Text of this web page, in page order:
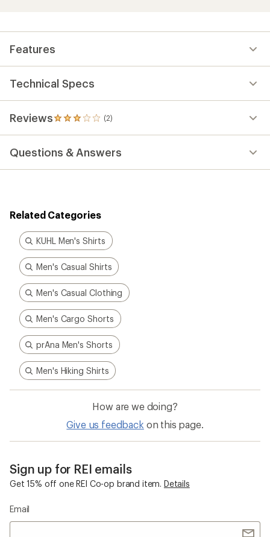
Features
Technical Specs
Reviews (2)
2
reviews
an
average
out
of
5
stars
Questions & Answers
Related Categories
KUHL Men's Shirts
Men's Casual Shirts
Men's Casual Clothing
Men's Cargo Shorts
prAna Men's Shorts
Men's Hiking Shirts
How are we doing?
Give us feedback on this page.
Sign up for REI emails
Get 15% off one REI Co-op brand item. Details
Email